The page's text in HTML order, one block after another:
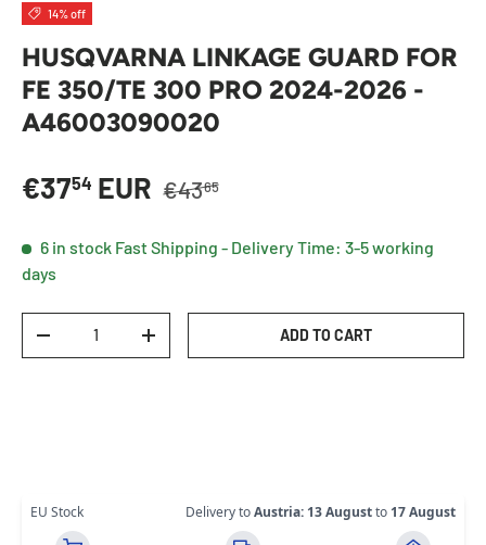
14% off
HUSQVARNA LINKAGE GUARD FOR
FE 350/TE 300 PRO 2024-2026 -
A46003090020
Sale price
€3754 EUR Regular price
€4365
6 in stock Fast Shipping - Delivery Time: 3-5 working
days
DECREASE QUANTITYINCREASE QUANTITYADD TO CART
EU Stock Delivery toAustria: 13 Augustto 17 August